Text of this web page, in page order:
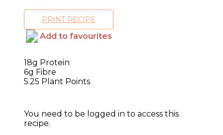
PRINT RECIPE
Add to favourites
18g Protein
6g Fibre
5.25 Plant Points
You need to be logged in to access this
recipe.